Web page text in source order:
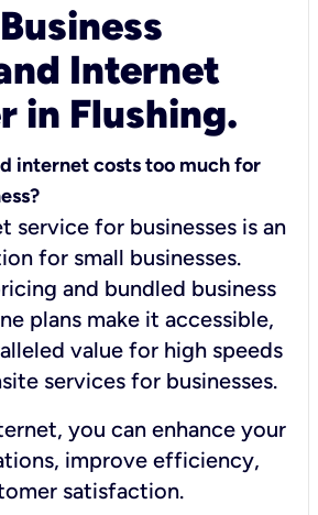
Internet
in Flushing.
internet costs too much for
service for businesses is an
for small businesses.
and bundled business
plans make it accessible,
value for high speeds
services for businesses.
you can enhance your
improve efficiency,
satisfaction.